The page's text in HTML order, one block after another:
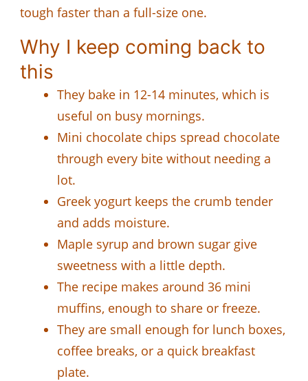
tough faster than a full-size one.
Why I keep coming back to
this
They bake in 12-14 minutes, which is
useful on busy mornings.
Mini chocolate chips spread chocolate
through every bite without needing a
lot.
Greek yogurt keeps the crumb tender
and adds moisture.
Maple syrup and brown sugar give
sweetness with a little depth.
The recipe makes around 36 mini
muffins, enough to share or freeze.
They are small enough for lunch boxes,
coffee breaks, or a quick breakfast
plate.